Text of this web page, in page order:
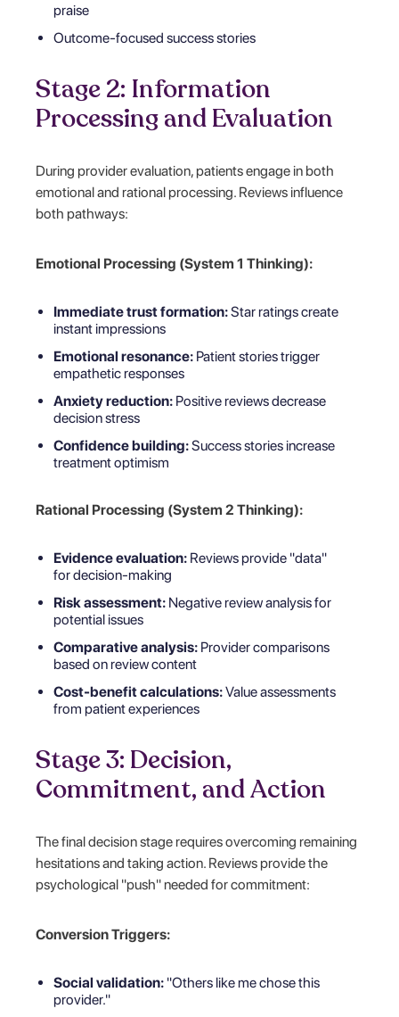
praise
Outcome-focused success stories
Stage 2: Information
Processing and Evaluation
During provider evaluation, patients engage in both
emotional and rational processing. Reviews influence
both pathways:
Emotional Processing (System 1 Thinking):
Immediate trust formation:Star ratings create
instant impressions
Emotional resonance: Patient stories trigger
empathetic responses
Anxiety reduction: Positive reviews decrease
decision stress
Confidence building:Success stories increase
treatment optimism
Rational Processing (System 2 Thinking):
Evidence evaluation: Reviews provide "data"
for decision-making
Risk assessment: Negative review analysis for
potential issues
Comparative analysis: Provider comparisons
based on review content
Cost-benefit calculations:Value assessments
from patient experiences
Stage 3: Decision,
Commitment, and Action
The final decision stage requires overcoming remaining
hesitations and taking action. Reviews provide the
psychological "push" needed for commitment:
Conversion Triggers:
Social validation: "Others like me chose this
provider."